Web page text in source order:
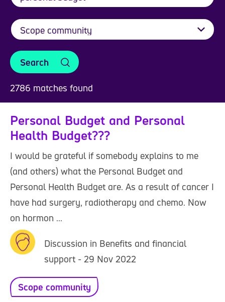
Search
2786 matches found
Personal Budget and Personal
Health Budget???
I would be grateful if somebody explains to me
(and others) what the Personal Budget and
Personal Health Budget are. As a result of cancer I
have had surgery, radiotherapy and chemo. Now
on hormon ...
Discussion in Benefits and financial
support - 29 Nov 2022
Scope community